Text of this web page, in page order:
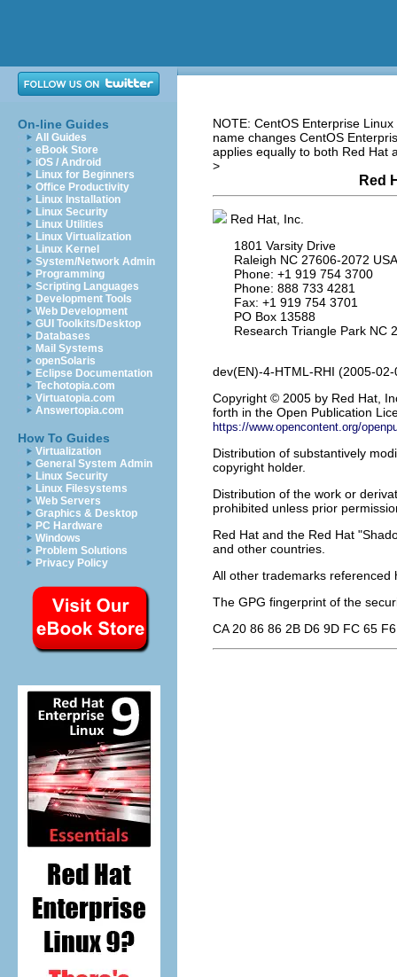
On-line Guides
All Guides
eBook Store
iOS / Android
Linux for Beginners
Office Productivity
Linux Installation
Linux Security
Linux Utilities
Linux Virtualization
Linux Kernel
System/Network Admin
Programming
Scripting Languages
Development Tools
Web Development
GUI Toolkits/Desktop
Databases
Mail Systems
openSolaris
Eclipse Documentation
Techotopia.com
Virtuatopia.com
Answertopia.com
How To Guides
Virtualization
General System Admin
Linux Security
Linux Filesystems
Web Servers
Graphics & Desktop
PC Hardware
Windows
Problem Solutions
Privacy Policy
NOTE: CentOS Enterprise
name changes CentOS
applies equally to both Red Hat
>
Red
Red Hat, Inc.
1801 Varsity Drive
Raleigh NC 27606-2072 USA
Phone: +1 919 754 3700
Phone: 888 733 4281
Fax: +1 919 754 3701
PO Box 13588
Research Triangle Park NC
dev(EN)-4-HTML-RHI (2005-02-
Copyright © 2005 by Red Hat,
forth in the Open Publication
https://www.opencontent.org/
Distribution of substantively
copyright holder.
Distribution of the work or
prohibited unless prior
Red Hat and the Red Hat
and other countries.
All other trademarks
The GPG fingerprint of the
CA 20 86 86 2B D6 9D FC 65